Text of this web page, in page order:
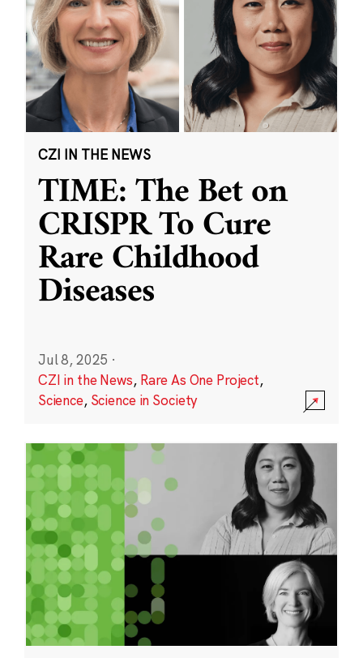
CZI IN THE NEWS
TIME: The Bet on
CRISPR To Cure
Rare Childhood
Diseases
Jul 8, 2025 ·
CZI in the News, Rare As One Project,
Science, Science in Society